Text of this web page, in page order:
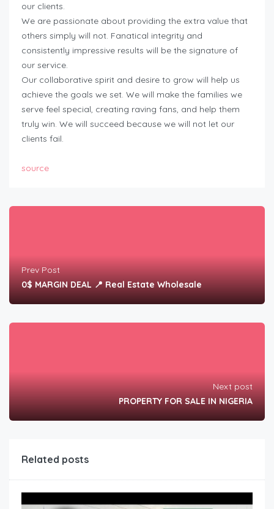
our clients.
We are passionate about providing the extra value that
others simply will not. Fanatical integrity and
consistently impressive results will be the signature of
our service.
Our collaborative spirit and desire to grow will help us
achieve the goals we set. We will make the families we
serve feel special, creating raving fans, and help them
truly win. We will succeed because we will not let our
clients fail.
source
Prev Post
0$ MARGIN DEAL 📍 Real Estate Wholesale
Next post
PROPERTY FOR SALE IN NIGERIA
Related posts